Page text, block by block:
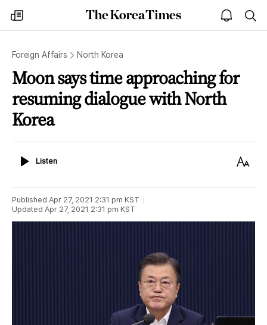
my
times
The
Korea
open
notice
Foreign Affairs North Korea
Moon says time approaching for
resuming dialogue with North
Korea
ListenListen
Text
Published Apr 27, 2021 2:31 pm KST
Updated Apr 27, 2021 2:31 pm KST